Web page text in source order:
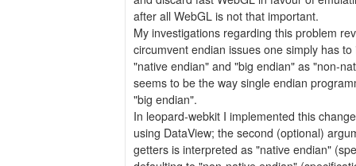
after all WebGL is not that important.
My investigations regarding this problem
circumvent endian issues one simply has
"native endian" and "big endian" as "non-
seems to be the way single endian
"big endian".
In leopard-webkit I implemented this
using DataView; the second (optional)
getters is interpreted as "native endian"